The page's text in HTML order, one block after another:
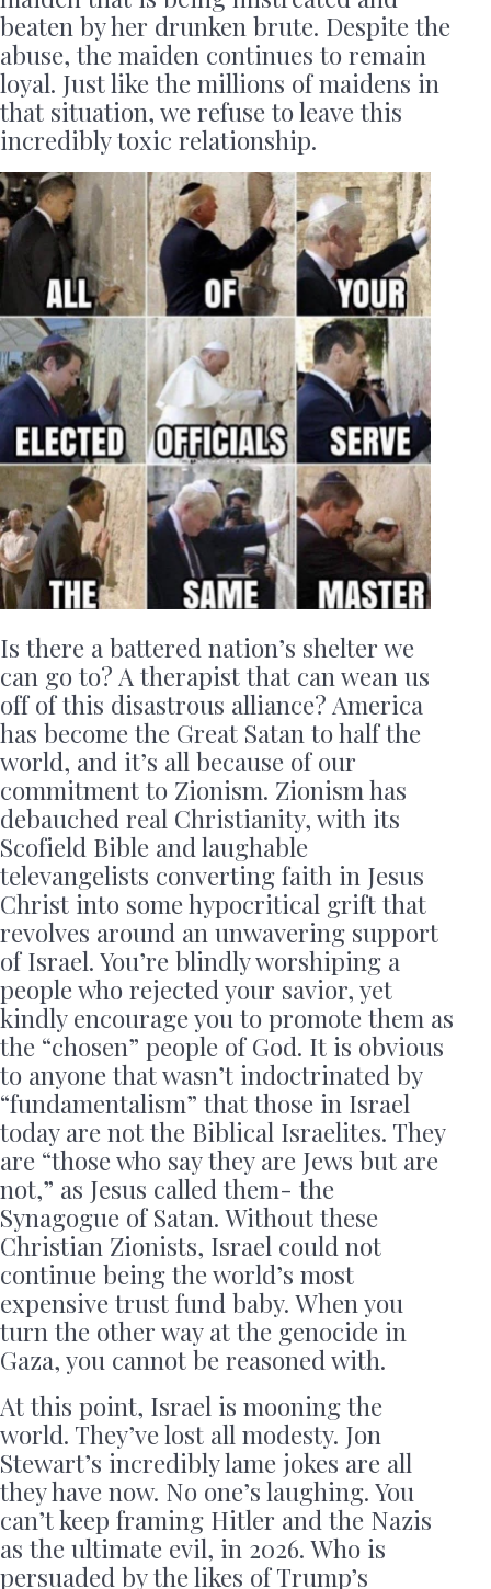
beaten by her drunken brute. Despite the
abuse, the maiden continues to remain
loyal. Just like the millions of maidens in
that situation, we refuse to leave this
incredibly toxic relationship.
Is there a battered nation’s shelter we
can go to? A therapist that can wean us
off of this disastrous alliance? America
has become the Great Satan to half the
world, and it’s all because of our
commitment to Zionism. Zionism has
debauched real Christianity, with its
Scofield Bible and laughable
televangelists converting faith in Jesus
Christ into some hypocritical grift that
revolves around an unwavering support
of Israel. You’re blindly worshiping a
people who rejected your savior, yet
kindly encourage you to promote them as
the “chosen” people of God. It is obvious
to anyone that wasn’t indoctrinated by
“fundamentalism” that those in Israel
today are not the Biblical Israelites. They
are “those who say they are Jews but are
not,” as Jesus called them- the
Synagogue of Satan. Without these
Christian Zionists, Israel could not
continue being the world’s most
expensive trust fund baby. When you
turn the other way at the genocide in
Gaza, you cannot be reasoned with.
At this point, Israel is mooning the
world. They’ve lost all modesty. Jon
Stewart’s incredibly lame jokes are all
they have now. No one’s laughing. You
can’t keep framing Hitler and the Nazis
as the ultimate evil, in 2026. Who is
persuaded by the likes of Trump’s